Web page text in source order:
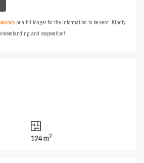
or a bit longer for the information to be sent. Kindly
and cooperation!
124 m2